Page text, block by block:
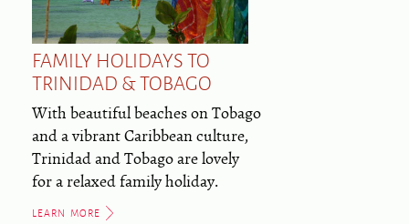
FAMILY HOLIDAYS TO
TRINIDAD & TOBAGO
With beautiful beaches on Tobago
and a vibrant Caribbean culture,
Trinidad and Tobago are lovely
for a relaxed family holiday.
LEARN MORE